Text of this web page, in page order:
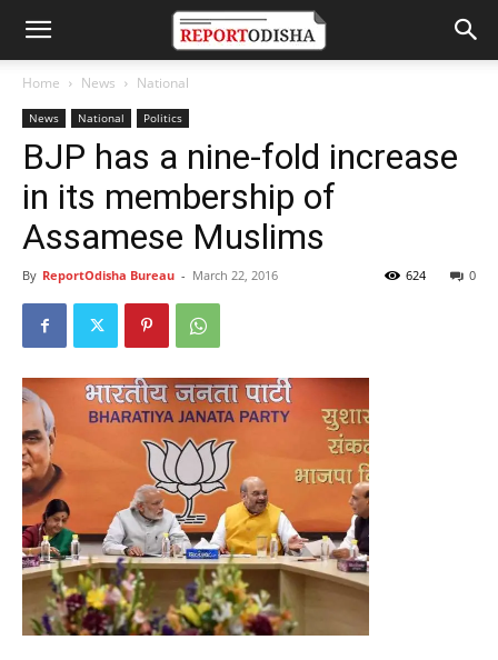
Home News National
News National Politics
BJP has a nine-fold increase
in its membership of
Assamese Muslims
By ReportOdisha Bureau - March 22, 2016 0
624